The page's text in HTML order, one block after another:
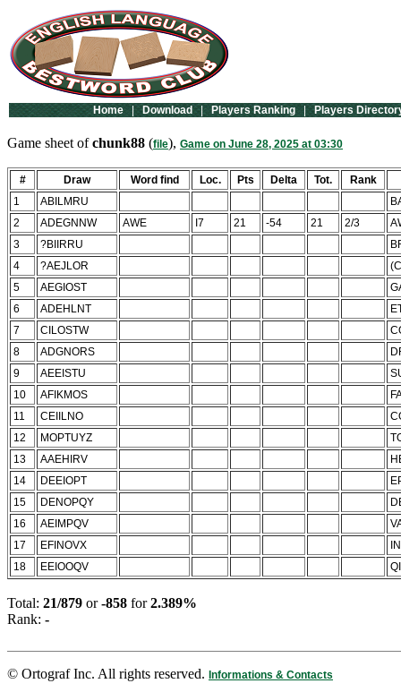
Home | Download | Players Ranking | Players
Game sheet ofchunk88 (file), Game on June 28, 2025 at 03:30
# Draw Word find Loc. Pts Delta Tot. Rank
1
ABILMRU
2
ADEGNNW AWE I7 21 -54 21 2/3
3
?BIIRRU
4
?AEJLOR
5
AEGIOST
6
ADEHLNT
7
CILOSTW
8
ADGNORS
9
AEEISTU
10
AFIKMOS
11
CEIILNO
12
MOPTUYZ
13
AAEHIRV
14
DEEIOPT
15
DENOPQY
16
AEIMPQV
17
EFINOVX
18
EEIOOQV QI
Total: 21/879 or-858 for2.389%
Rank: -
© Ortograf Inc. All rights reserved. Informations & Contacts